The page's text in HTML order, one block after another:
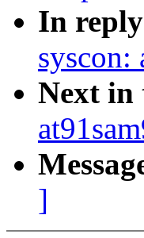
In
Next in
]